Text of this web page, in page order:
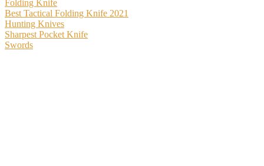
Folding Knife
Best Tactical Folding Knife 2021
Hunting Knives
Sharpest Pocket Knife
Swords